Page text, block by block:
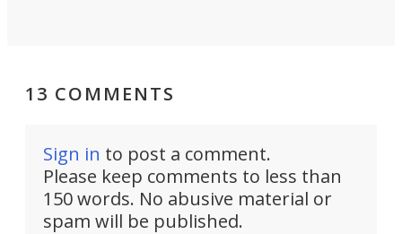
13 COMMENTS
Sign in to post a comment.
Please keep comments to less than
150 words. No abusive material or
spam will be published.